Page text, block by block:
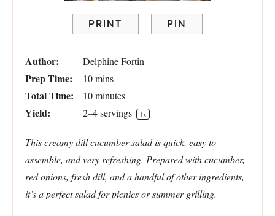
PRINT PIN
Author: Delphine Fortin
Prep Time: 10 mins
Total Time: 10 minutes
Yield: 2–4servings 1x
This creamy dill cucumber salad is quick, easy to
assemble, and very refreshing. Prepared with cucumber,
red onions, fresh dill, and a handful of other ingredients,
it’s a perfect salad for picnics or summer grilling.